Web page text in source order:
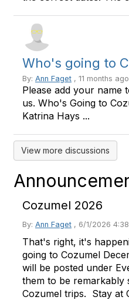
Who's going to
By: Ann Faget , 11 months ago
Please add your name
us. Who's Going to
Katrina Hays ...
View more discussions
Cozumel 2026
By: Ann Faget , 6/1/2026
That's right, it's
going to Cozumel
will be posted under
them to be remarkably
Cozumel trips. Stay at